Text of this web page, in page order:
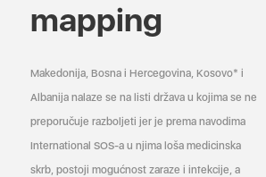
mapping
Makedonija, Bosna i Hercegovina, Kosovo* i
Albanija nalaze se na listi država u kojima se ne
preporučuje razboljeti jer je prema navodima
International SOS-a u njima loša medicinska
skrb, postoji mogućnost zaraze i infekcije, a